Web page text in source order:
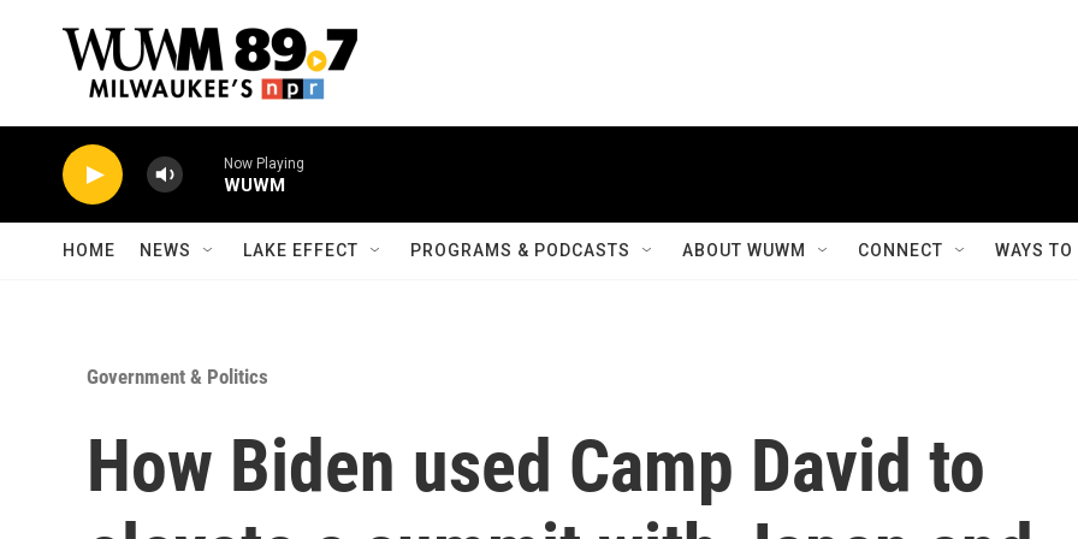
Now Playing
WUWM
HOME NEWS LAKE EFFECT PROGRAMS & PODCASTS ABOUT WUWM CONNECT WAYS
Government & Politics
How Biden used Camp David to